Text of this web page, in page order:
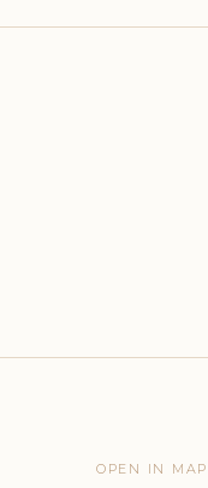
OPEN IN MAP